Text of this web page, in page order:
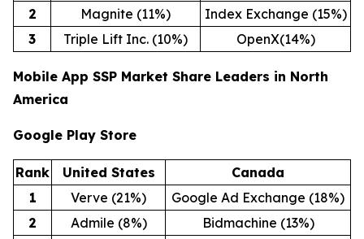
2
Magnite (11%)
Index Exchange (15%)
3
Triple Lift Inc. (10%) OpenX(14%)
Mobile App SSP Market Share Leaders in North
America
Google Play Store
Rank United States
Canada
1
Verve (21%)
Google Ad Exchange (18%)
2
Admile (8%)
Bidmachine (13%)